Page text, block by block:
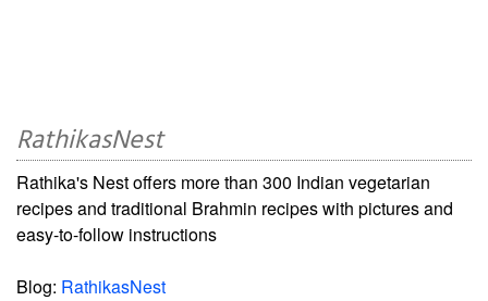
RathikasNest
Rathika's Nest offers more than 300 Indian vegetarian
recipes and traditional Brahmin recipes with pictures and
easy-to-follow instructions
Blog: RathikasNest